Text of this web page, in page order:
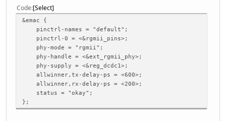
Code Select
&emac {
pinctrl-names = "default";
pinctrl-0 = <&rgmii_pins>;
phy-mode = "rgmii";
phy-handle = <&ext_rgmii_phy>;
phy-supply = <&reg_dcdc1>;
allwinner,tx-delay-ps = <600>;
allwinner,rx-delay-ps = <200>;
status = "okay";
};